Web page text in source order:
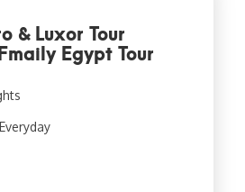
& Luxor Tour
Egypt Tour